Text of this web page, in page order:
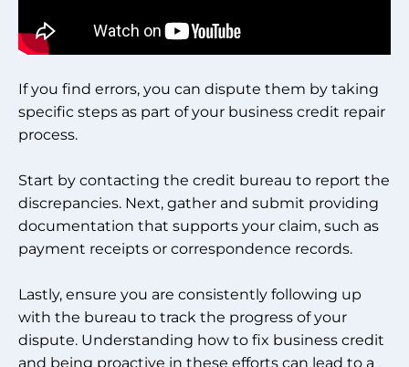
If you find errors, you can dispute them by taking
specific steps as part of your business credit repair
process.
Start by contacting the credit bureau to report the
discrepancies. Next, gather and submit providing
documentation that supports your claim, such as
payment receipts or correspondence records.
Lastly, ensure you are consistently following up
with the bureau to track the progress of your
dispute. Understanding how to fix business credit
and being proactive in these efforts can lead to a